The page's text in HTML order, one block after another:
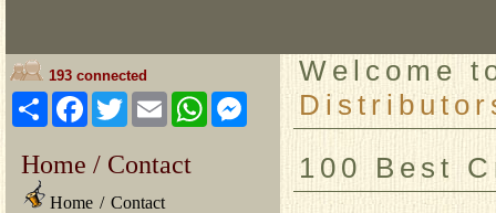
193 connected
ShareFacebook
TwitterEmailWhatsAppMessenger
Home / Contact
Home / Contact
Welcome
100 Best